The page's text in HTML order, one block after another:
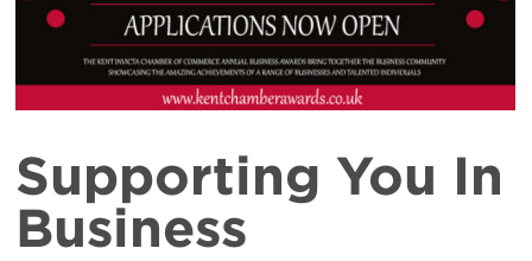
Supporting You In
Business